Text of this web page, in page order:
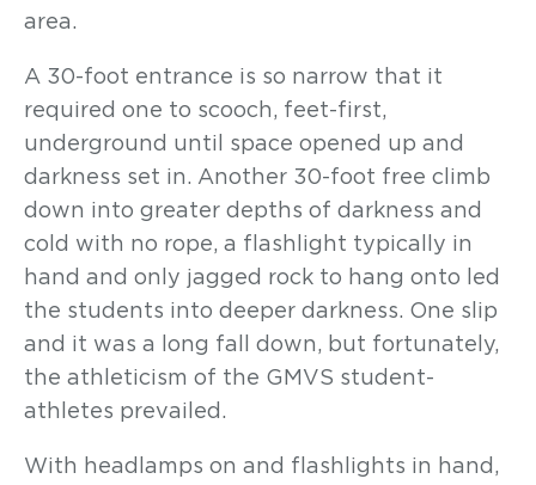
area.
A 30-foot entrance is so narrow that it
required one to scooch, feet-first,
underground until space opened up and
darkness set in. Another 30-foot free climb
down into greater depths of darkness and
cold with no rope, a flashlight typically in
hand and only jagged rock to hang onto led
the students into deeper darkness. One slip
and it was a long fall down, but fortunately,
the athleticism of the GMVS student-
athletes prevailed.
With headlamps on and flashlights in hand,